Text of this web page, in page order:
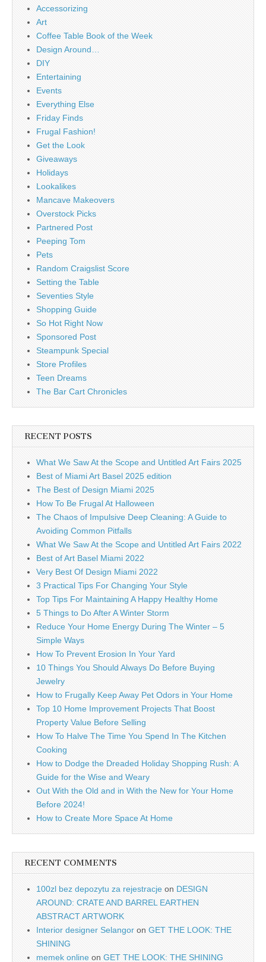
Accessorizing
Art
Coffee Table Book of the Week
Design Around…
DIY
Entertaining
Events
Everything Else
Friday Finds
Frugal Fashion!
Get the Look
Giveaways
Holidays
Lookalikes
Mancave Makeovers
Overstock Picks
Partnered Post
Peeping Tom
Pets
Random Craigslist Score
Setting the Table
Seventies Style
Shopping Guide
So Hot Right Now
Sponsored Post
Steampunk Special
Store Profiles
Teen Dreams
The Bar Cart Chronicles
RECENT POSTS
What We Saw At the Scope and Untitled Art Fairs 2025
Best of Miami Art Basel 2025 edition
The Best of Design Miami 2025
How To Be Frugal At Halloween
The Chaos of Impulsive Deep Cleaning: A Guide to
Avoiding Common Pitfalls
What We Saw At the Scope and Untitled Art Fairs 2022
Best of Art Basel Miami 2022
Very Best Of Design Miami 2022
3 Practical Tips For Changing Your Style
Top Tips For Maintaining A Happy Healthy Home
5 Things to Do After A Winter Storm
Reduce Your Home Energy During The Winter – 5
Simple Ways
How To Prevent Erosion In Your Yard
10 Things You Should Always Do Before Buying
Jewelry
How to Frugally Keep Away Pet Odors in Your Home
Top 10 Home Improvement Projects That Boost
Property Value Before Selling
How To Halve The Time You Spend In The Kitchen
Cooking
How to Dodge the Dreaded Holiday Shopping Rush: A
Guide for the Wise and Weary
Out With the Old and in With the New for Your Home
Before 2024!
How to Create More Space At Home
RECENT COMMENTS
100zl bez depozytu za rejestracje on DESIGN
AROUND: CRATE AND BARREL EARTHEN
ABSTRACT ARTWORK
Interior designer Selangor on GET THE LOOK: THE
SHINING
memek online on GET THE LOOK: THE SHINING